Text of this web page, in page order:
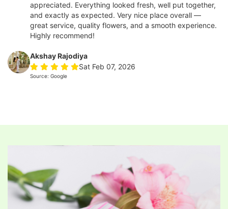
appreciated. Everything looked fresh, well put together,
and exactly as expected. Very nice place overall —
great service, quality flowers, and a smooth experience.
Highly recommend!
Akshay Rajodiya
Sat Feb 07, 2026
Source: Google